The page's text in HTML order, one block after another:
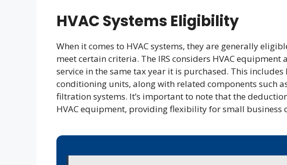
HVAC Systems Eligibility
When it comes to HVAC systems, they are generally
meet certain criteria. The IRS considers HVAC
service in the same tax year it is purchased. This
conditioning units, along with related components such
filtration systems. It’s important to note that the
HVAC equipment, providing flexibility for small business